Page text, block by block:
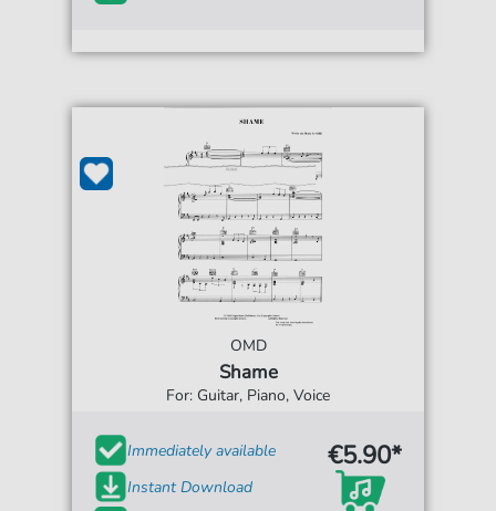
OMD
Shame
For: Guitar, Piano, Voice
Immediately available
Instant Download
€5.90*